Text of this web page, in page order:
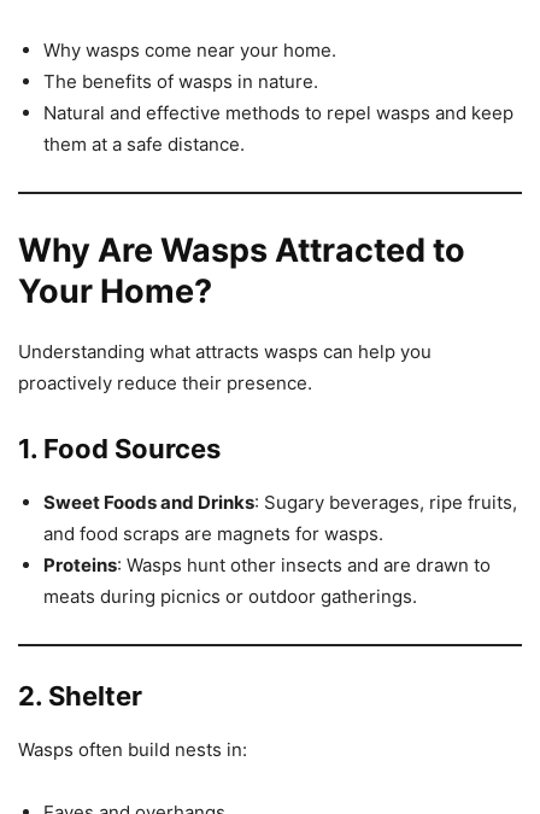
Why wasps come near your home.
The benefits of wasps in nature.
Natural and effective methods to repel wasps and keep
them at a safe distance.
Why Are Wasps Attracted to
Your Home?
Understanding what attracts wasps can help you
proactively reduce their presence.
1. Food Sources
Sweet Foods and Drinks: Sugary beverages, ripe fruits,
and food scraps are magnets for wasps.
Proteins: Wasps hunt other insects and are drawn to
meats during picnics or outdoor gatherings.
2. Shelter
Wasps often build nests in: